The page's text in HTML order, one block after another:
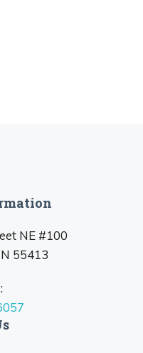
NE #100
55413